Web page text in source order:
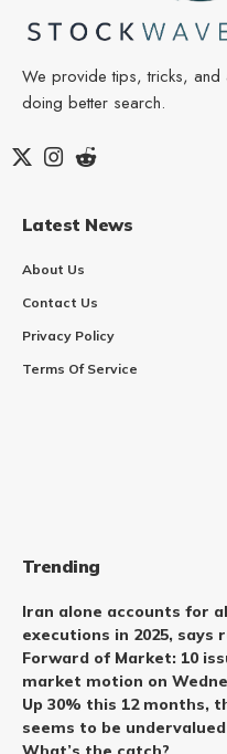
We provide tips, tricks,
doing better search.
Latest News
About Us
Contact Us
Privacy Policy
Terms Of Service
Trending
Iran alone accounts for
executions in 2025, says
Forward of Market: 10
market motion on
Up 30% this 12 months,
seems to be